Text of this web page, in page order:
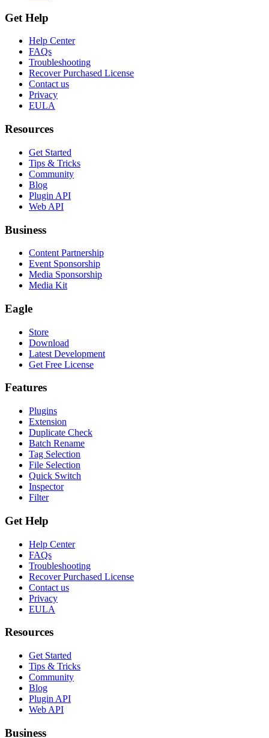
Get Help
Help Center
FAQs
Troubleshooting
Recover Purchased License
Contact us
Privacy
EULA
Resources
Get Started
Tips & Tricks
Community
Blog
Plugin API
Web API
Business
Content Partnership
Event Sponsorship
Media Sponsorship
Media Kit
Eagle
Store
Download
Latest Development
Get Free License
Features
Plugins
Extension
Duplicate Check
Batch Rename
Tag Selection
File Selection
Quick Switch
Inspector
Filter
Get Help
Help Center
FAQs
Troubleshooting
Recover Purchased License
Contact us
Privacy
EULA
Resources
Get Started
Tips & Tricks
Community
Blog
Plugin API
Web API
Business